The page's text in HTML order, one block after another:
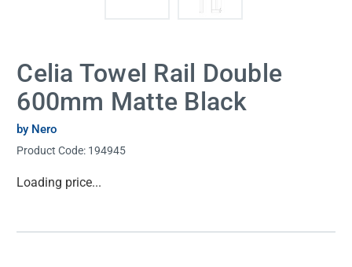
Celia Towel Rail Double
600mm Matte Black
by Nero
Product Code: 194945
Current
Loading price...